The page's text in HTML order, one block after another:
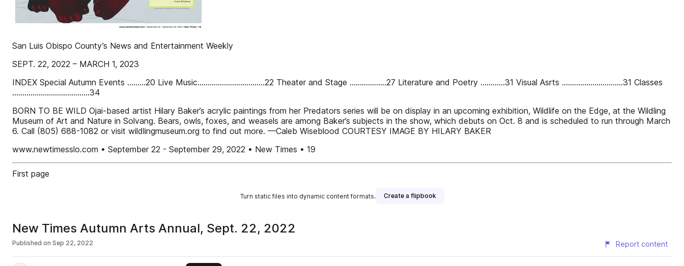
San Luis Obispo County’s News and Entertainment Weekly
SEPT. 22, 2022 – MARCH 1, 2023
INDEX Special Autumn Events .........20 Live Music.................................22 Theater and Stage ..................27 Literature and Poetry ............31 Visual Asrts ..............................31 Classes
......................................34
BORN TO BE WILD Ojai-based artist Hilary Baker’s acrylic paintings from her Predators series will be on display in an upcoming exhibition, Wildlife on the Edge, at the Wildling
Museum of Art and Nature in Solvang. Bears, owls, foxes, and weasels are among Baker’s subjects in the show, which debuts on Oct. 8 and is scheduled to run through March
6. Call (805) 688-1082 or visit wildlingmuseum.org to find out more. —Caleb Wiseblood COURTESY IMAGE BY HILARY BAKER
www.newtimesslo.com • September 22 - September 29, 2022 • New Times • 19
First page
Turn static files into dynamic content formats. Create a flipbook
New Times Autumn Arts Annual, Sept. 22, 2022
Published on Sep 22, 2022 Report content